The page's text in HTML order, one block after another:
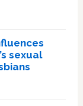
sexual